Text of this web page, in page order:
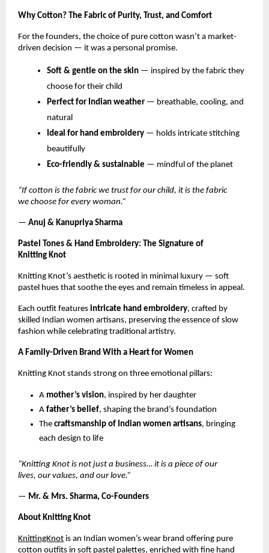
Why Cotton? The Fabric of Purity, Trust, and Comfort
For the founders, the choice of pure cotton wasn’t a market-
driven decision — it was a personal promise.
Soft & gentle on the skin — inspired by the fabric they
choose for their child
Perfect for Indian weather — breathable, cooling, and
natural
Ideal for hand embroidery — holds intricate stitching
beautifully
Eco-friendly & sustainable — mindful of the planet
“If cotton is the fabric we trust for our child, it is the fabric
we choose for every woman.”
— Anuj & Kanupriya Sharma
Pastel Tones & Hand Embroidery: The Signature of
Knitting Knot
Knitting Knot’s aesthetic is rooted in minimal luxury — soft
pastel hues that soothe the eyes and remain timeless in appeal.
Each outfit features intricate hand embroidery, crafted by
skilled Indian women artisans, preserving the essence of slow
fashion while celebrating traditional artistry.
A Family-Driven Brand With a Heart for Women
Knitting Knot stands strong on three emotional pillars:
A mother’s vision, inspired by her daughter
A father’s belief, shaping the brand’s foundation
The craftsmanship of Indian women artisans, bringing
each design to life
“Knitting Knot is not just a business… it is a piece of our
lives, our values, and our love.”
— Mr. & Mrs. Sharma, Co-Founders
About Knitting Knot
KnittingKnot is an Indian women’s wear brand offering pure
cotton outfits in soft pastel palettes, enriched with fine hand